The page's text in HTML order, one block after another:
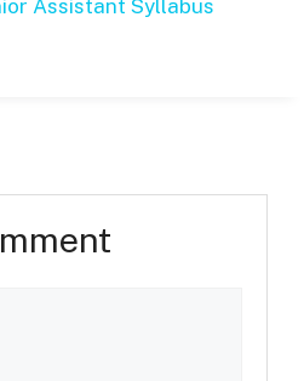
Assistant Syllabus